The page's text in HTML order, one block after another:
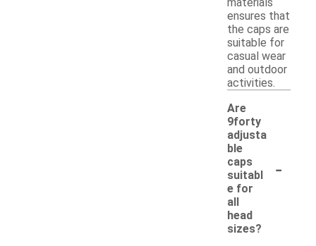
ensures that
the caps are
suitable for
casual wear
and outdoor
activities.
Are
9forty
adjusta
ble
caps
suitabl
e for
all
head
sizes?
-